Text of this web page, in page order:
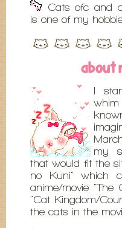
Cats ofc and
is one of my
about
I
my
that would fit the
no Kuni" which
anime/movie "The
"Cat Kingdom/
the cats in the